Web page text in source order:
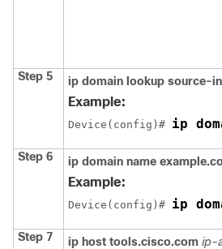
Step 5 ip domain lookup source-
Example:
Device(config)# ip
Step 6 ip domain name
Example:
Device(config)# ip
Step 7 ip host tools.cisco.com ip-